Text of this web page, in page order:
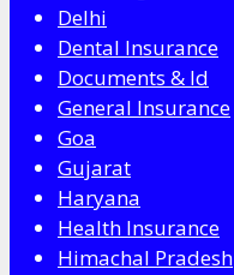
Delhi
Dental Insurance
Documents & Id
General Insurance
Goa
Gujarat
Haryana
Health Insurance
Himachal Pradesh